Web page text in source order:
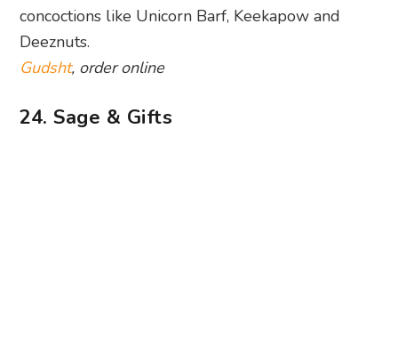
24. Sage & Gifts